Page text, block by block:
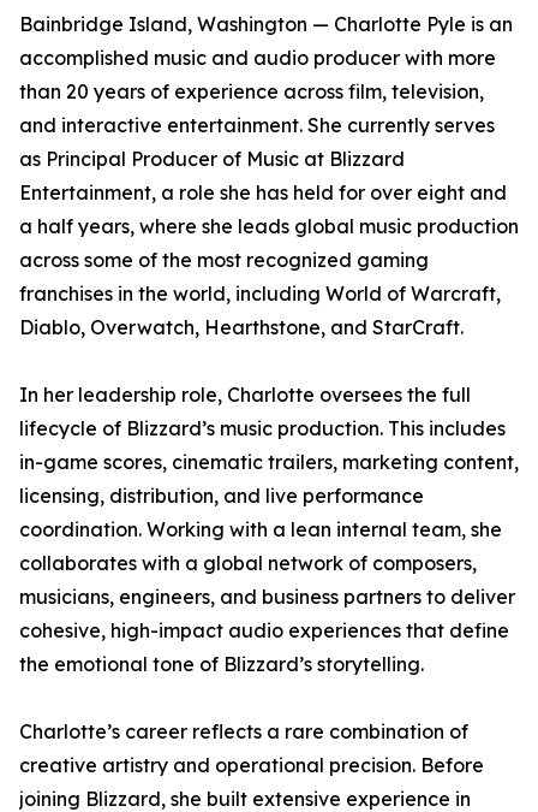
Bainbridge Island, Washington — Charlotte Pyle is an
accomplished music and audio producer with more
than 20 years of experience across film, television,
and interactive entertainment. She currently serves
as Principal Producer of Music at Blizzard
Entertainment, a role she has held for over eight and
a half years, where she leads global music production
across some of the most recognized gaming
franchises in the world, including World of Warcraft,
Diablo, Overwatch, Hearthstone, and StarCraft.
In her leadership role, Charlotte oversees the full
lifecycle of Blizzard’s music production. This includes
in-game scores, cinematic trailers, marketing content,
licensing, distribution, and live performance
coordination. Working with a lean internal team, she
collaborates with a global network of composers,
musicians, engineers, and business partners to deliver
cohesive, high-impact audio experiences that define
the emotional tone of Blizzard’s storytelling.
Charlotte’s career reflects a rare combination of
creative artistry and operational precision. Before
joining Blizzard, she built extensive experience in